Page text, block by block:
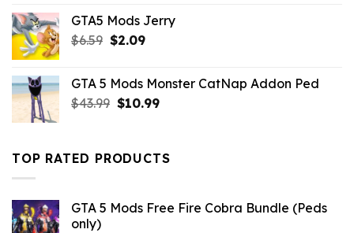
$21.99.$10.99.
GTA5 Mods Jerry
$6.59 Original
$6.59.
$2.09Current
$2.09.
GTA 5 Mods Monster CatNap Addon Ped
$43.99 Original
$43.99.
$10.99Current
$10.99.
TOP RATED PRODUCTS
GTA 5 Mods Free Fire Cobra Bundle (Peds
only)